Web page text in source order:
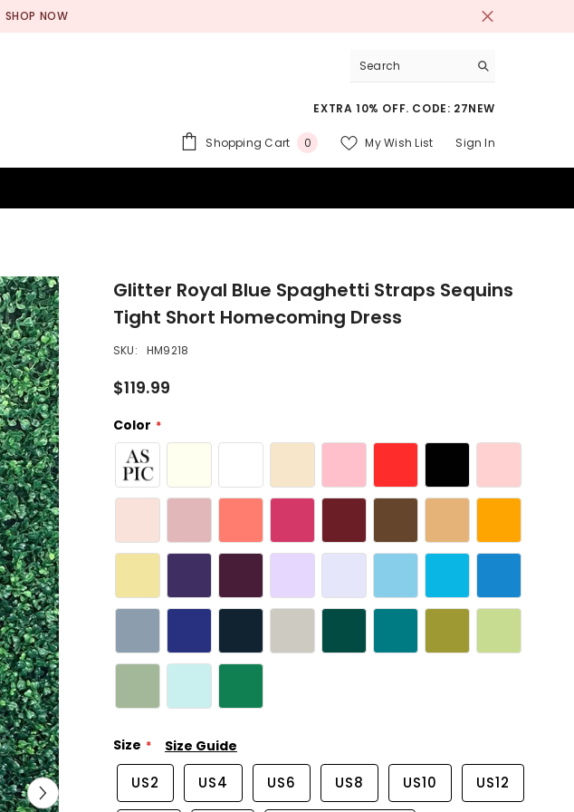
SHOP NOW
EXTRA 10% OFF. CODE: 27NEW
Shopping Cart 00
My Wish List Sign In
Glitter Royal Blue Spaghetti Straps Sequins
Tight Short Homecoming Dress
SKU: HM9218
$119.99
Color
Size Size Guide
US2 US4 US6 US8 US10 US12